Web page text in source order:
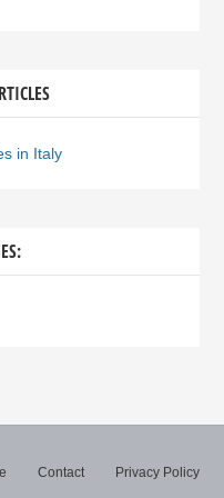
in Italy
Contact Privacy Policy